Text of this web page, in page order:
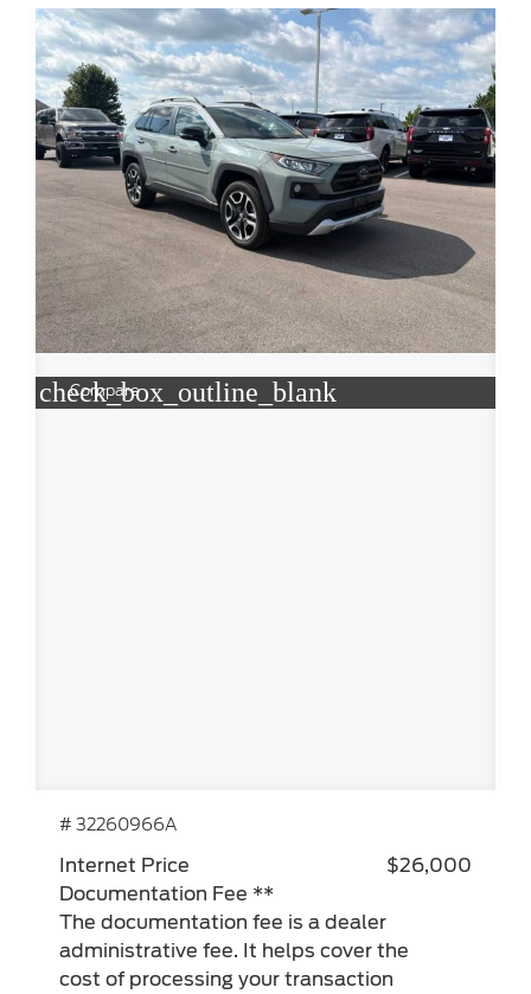
check_box_outline_blank
Compare
# 32260966A
Internet Price
$26,000
Documentation Fee **
The documentation fee is a dealer
administrative fee. It helps cover the
cost of processing your transaction